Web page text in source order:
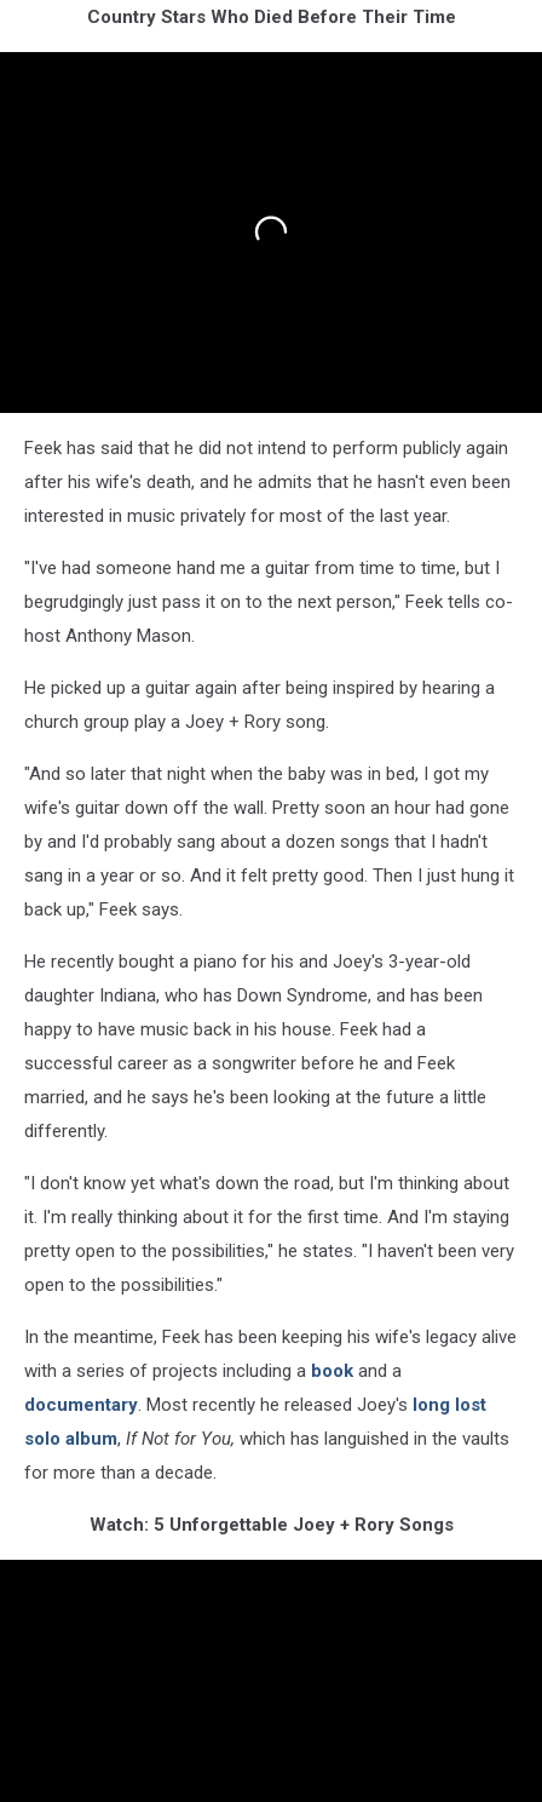
Country Stars Who Died Before Their Time
Feek has said that he did not intend to perform publicly again
after his wife's death, and he admits that he hasn't even been
interested in music privately for most of the last year.
"I've had someone hand me a guitar from time to time, but I
begrudgingly just pass it on to the next person," Feek tells co-
host Anthony Mason.
He picked up a guitar again after being inspired by hearing a
church group play a Joey + Rory song.
"And so later that night when the baby was in bed, I got my
wife's guitar down off the wall. Pretty soon an hour had gone
by and I'd probably sang about a dozen songs that I hadn't
sang in a year or so. And it felt pretty good. Then I just hung it
back up," Feek says.
He recently bought a piano for his and Joey's 3-year-old
daughter Indiana, who has Down Syndrome, and has been
happy to have music back in his house. Feek had a
successful career as a songwriter before he and Feek
married, and he says he's been looking at the future a little
differently.
"I don't know yet what's down the road, but I'm thinking about
it. I'm really thinking about it for the first time. And I'm staying
pretty open to the possibilities," he states. "I haven't been very
open to the possibilities."
In the meantime, Feek has been keeping his wife's legacy alive
with a series of projects including a book and a
documentary. Most recently he released Joey's long lost
solo album, If Not for You, which has languished in the vaults
for more than a decade.
Watch: 5 Unforgettable Joey + Rory Songs